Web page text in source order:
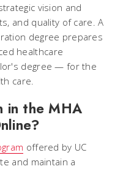
vision and
and quality of care. A
degree prepares
healthcare
degree — for the
care.
in the MHA
offered by UC
and maintain a